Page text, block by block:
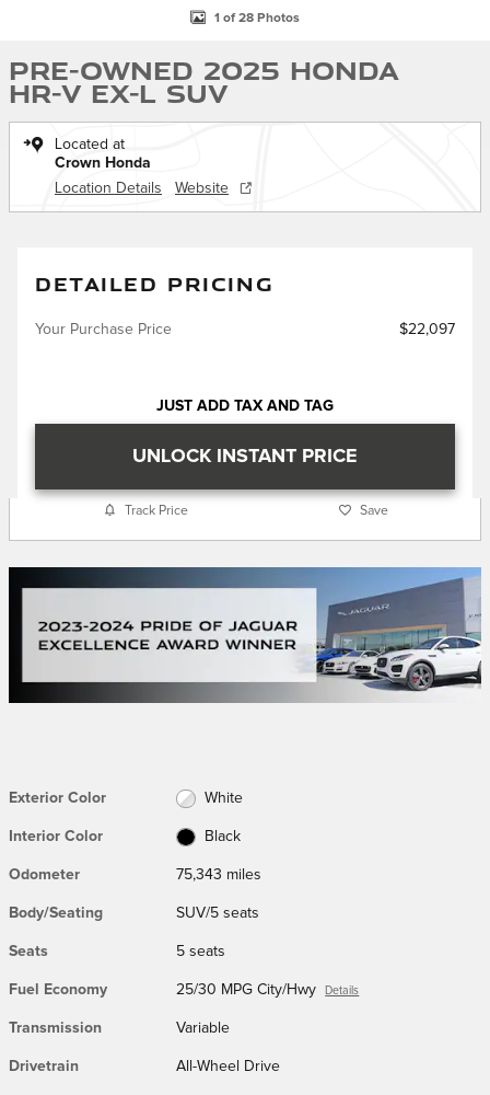
1 of 28 Photos
Pre-Owned 2025 Honda
HR-V EX-L SUV
Located at
Crown Honda
Location Details
Website
DETAILED PRICING
Your Purchase Price $22,097
JUST ADD TAX AND TAG
UNLOCK INSTANT PRICE
Track Price Save
Exterior Color White
Interior Color Black
Odometer 75,343 miles
Body/Seating SUV/5 seats
Seats 5 seats
Fuel Economy 25/30 MPG City/Hwy Details
Transmission Variable
Drivetrain All-Wheel Drive